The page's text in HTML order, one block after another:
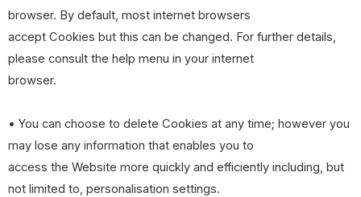
browser. By default, most internet browsers
accept Cookies but this can be changed. For further details,
please consult the help menu in your internet
browser.
• You can choose to delete Cookies at any time; however you
may lose any information that enables you to
access the Website more quickly and efficiently including, but
not limited to, personalisation settings.